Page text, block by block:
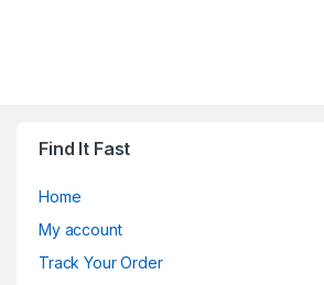
Find It Fast
Home
My account
Track Your Order